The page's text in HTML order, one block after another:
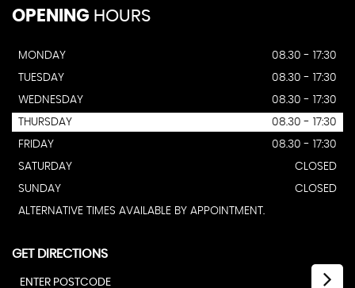
OPENING HOURS
MONDAY
08.30 - 17:30
TUESDAY
08.30 - 17:30
WEDNESDAY
08.30 - 17:30
THURSDAY
08.30 - 17:30
FRIDAY
08.30 - 17:30
SATURDAY
CLOSED
SUNDAY
CLOSED
ALTERNATIVE TIMES AVAILABLE BY APPOINTMENT.
GET DIRECTIONS